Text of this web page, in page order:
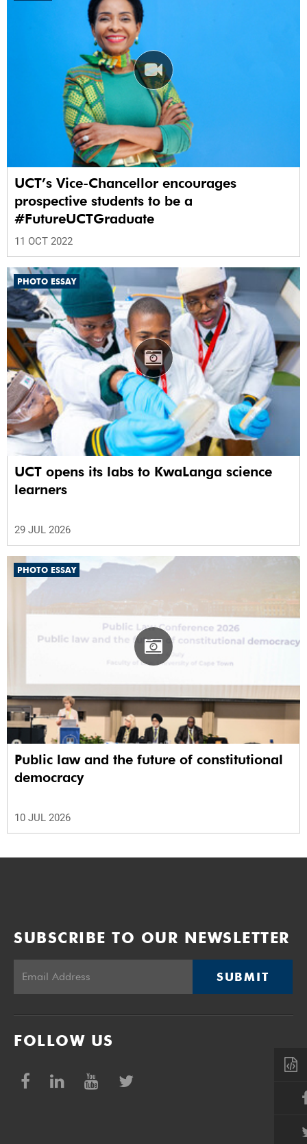
UCT’s Vice-Chancellor encourages
prospective students to be a
#FutureUCTGraduate
11 OCT 2022
PHOTO ESSAY
UCT opens its labs to KwaLanga science
learners
29 JUL 2026
PHOTO ESSAY
Public law and the future of constitutional
democracy
10 JUL 2026
SUBSCRIBE TO OUR NEWSLETTER
SUBMIT
FOLLOW US